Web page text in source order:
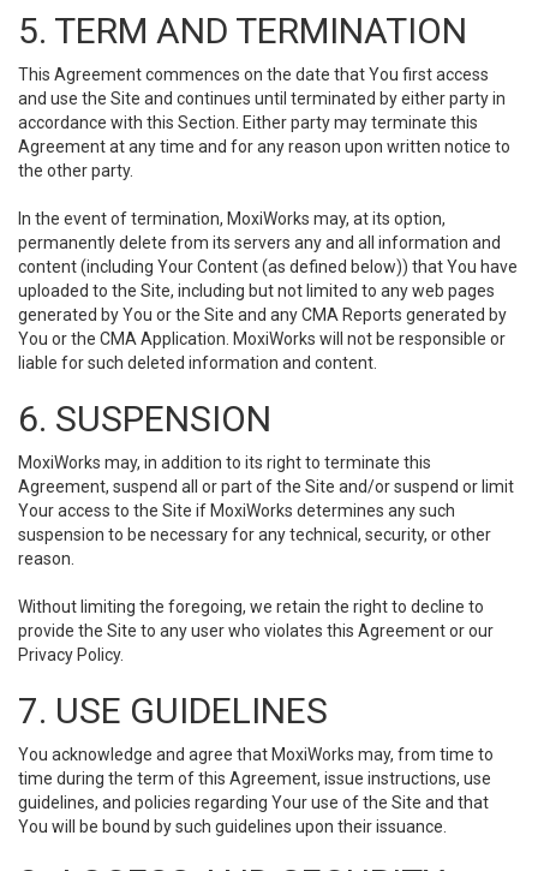
5. TERM AND TERMINATION
This Agreement commences on the date that You first access
and use the Site and continues until terminated by either party in
accordance with this Section. Either party may terminate this
Agreement at any time and for any reason upon written notice to
the other party.
In the event of termination, MoxiWorks may, at its option,
permanently delete from its servers any and all information and
content (including Your Content (as defined below)) that You have
uploaded to the Site, including but not limited to any web pages
generated by You or the Site and any CMA Reports generated by
You or the CMA Application. MoxiWorks will not be responsible or
liable for such deleted information and content.
6. SUSPENSION
MoxiWorks may, in addition to its right to terminate this
Agreement, suspend all or part of the Site and/or suspend or limit
Your access to the Site if MoxiWorks determines any such
suspension to be necessary for any technical, security, or other
reason.
Without limiting the foregoing, we retain the right to decline to
provide the Site to any user who violates this Agreement or our
Privacy Policy.
7. USE GUIDELINES
You acknowledge and agree that MoxiWorks may, from time to
time during the term of this Agreement, issue instructions, use
guidelines, and policies regarding Your use of the Site and that
You will be bound by such guidelines upon their issuance.